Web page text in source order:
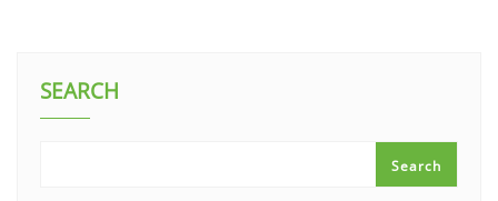
SEARCH
Search